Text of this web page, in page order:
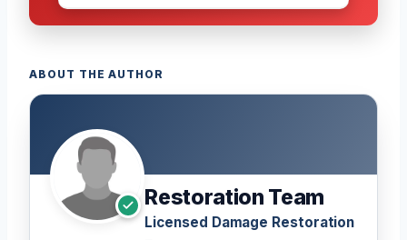
ABOUT THE AUTHOR
Restoration Team
Licensed Damage Restoration